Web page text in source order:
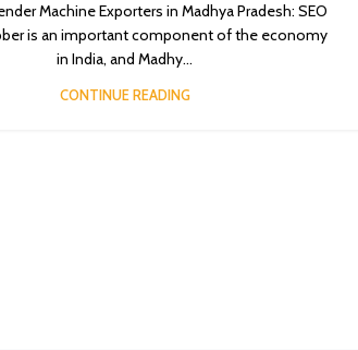
Machine Exporters in Madhya Pradesh: SEO
is an important component of the economy
in India, and Madhy...
CONTINUE READING